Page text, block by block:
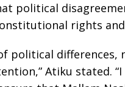
political
rights
political
Atiku stated.